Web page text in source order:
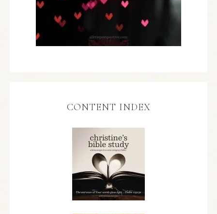
CONTENT INDEX